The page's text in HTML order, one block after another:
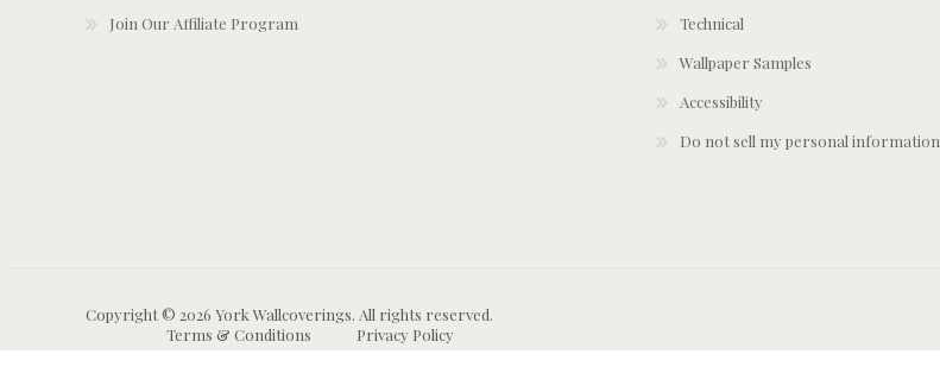
Join Our Affiliate Program
Technical
Wallpaper Samples
Accessibility
Do not sell my personal information
Copyright © 2026 York Wallcoverings. All rights reserved.
Terms & Conditions
Privacy Policy